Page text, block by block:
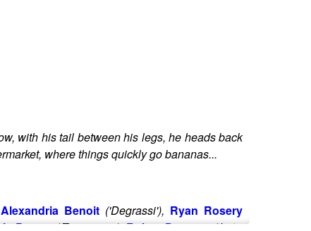
with his tail between his legs, he heads back
where things quickly go bananas...
Alexandria Benoit ('Degrassi'), Ryan Rosery
Burton('Teenagers'),Robyn Deverett('Let's